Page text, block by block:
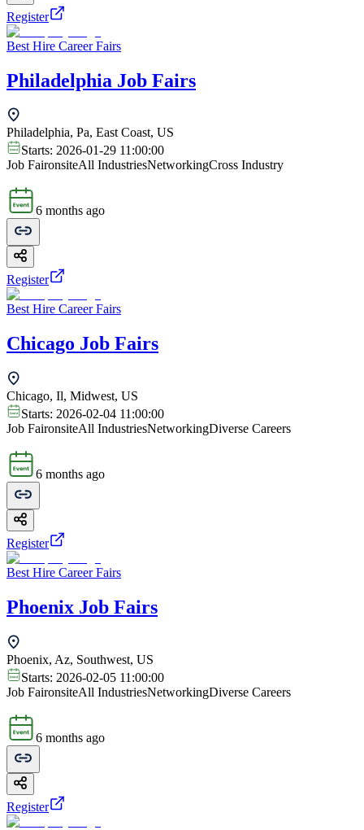
Register
Best Hire Career Fairs
Philadelphia Job Fairs
Philadelphia, Pa, East Coast, US
Starts: 2026-01-29 11:00:00
Job FaironsiteAll IndustriesNetworkingCross Industry
6 months ago
Register
Best Hire Career Fairs
Chicago Job Fairs
Chicago, Il, Midwest, US
Starts: 2026-02-04 11:00:00
Job FaironsiteAll IndustriesNetworkingDiverse Careers
6 months ago
Register
Best Hire Career Fairs
Phoenix Job Fairs
Phoenix, Az, Southwest, US
Starts: 2026-02-05 11:00:00
Job FaironsiteAll IndustriesNetworkingDiverse Careers
6 months ago
Register